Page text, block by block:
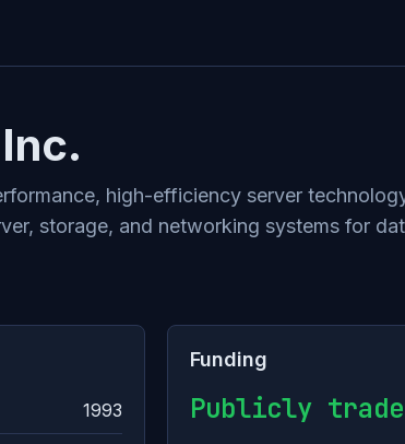
high-efficiency server
storage, and networking systems for
1993
Funding
Publicly